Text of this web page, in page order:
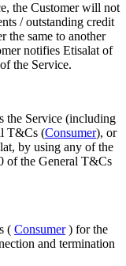
the Customer will not
/ outstanding credit
the same to another
notifies Etisalat of
the Service.
the Service (including
T&Cs (Consumer), or
by using any of the
of the General T&Cs
( Consumer) for the
and termination